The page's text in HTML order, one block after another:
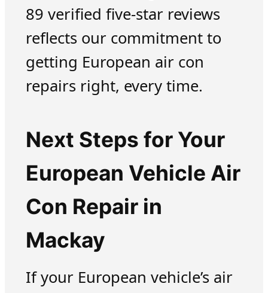
89 verified five-star reviews
reflects our commitment to
getting European air con
repairs right, every time.
Next Steps for Your
European Vehicle Air
Con Repair in
Mackay
If your European vehicle’s air